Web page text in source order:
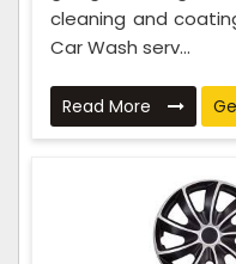
cleaning and
Car Wash serv...
Read More